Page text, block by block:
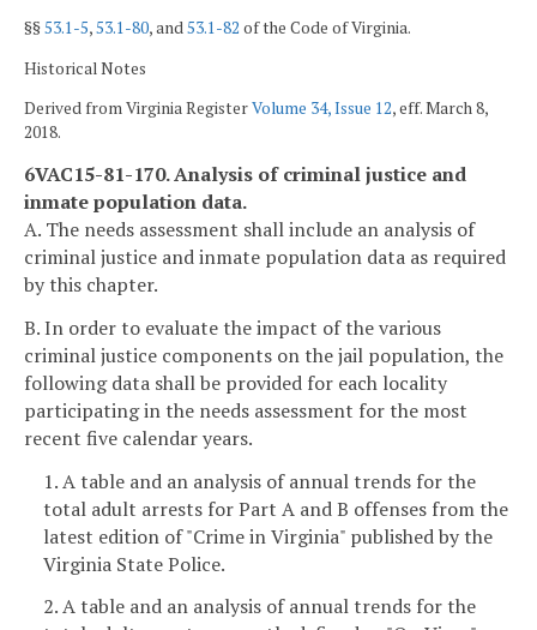
§§53.1-5,53.1-80, and53.1-82 of the Code of Virginia.
Historical Notes
Derived from Virginia RegisterVolume 34, Issue 12, eff. March 8,
2018.
6VAC15-81-170. Analysis of criminal justice and
inmate population data.
A. The needs assessment shall include an analysis of
criminal justice and inmate population data as required
by this chapter.
B. In order to evaluate the impact of the various
criminal justice components on the jail population, the
following data shall be provided for each locality
participating in the needs assessment for the most
recent five calendar years.
1. A table and an analysis of annual trends for the
total adult arrests for Part A and B offenses from the
latest edition of "Crime in Virginia" published by the
Virginia State Police.
2. A table and an analysis of annual trends for the